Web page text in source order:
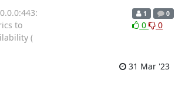
to
(
1 0
0 0
31 Mar '23